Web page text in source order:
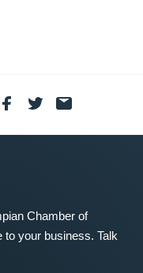
Chamber of
your business. Talk